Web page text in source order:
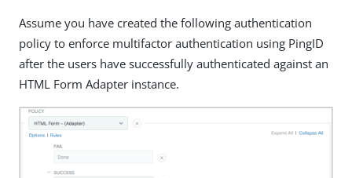
Assume you have created the following authentication
policy to enforce multifactor authentication using PingID
after the users have successfully authenticated against an
HTML Form Adapter instance.